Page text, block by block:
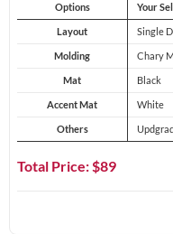
Options Your
Layout Single
Molding Chary
Mat Black
Accent Mat White
Others
Total Price: $89